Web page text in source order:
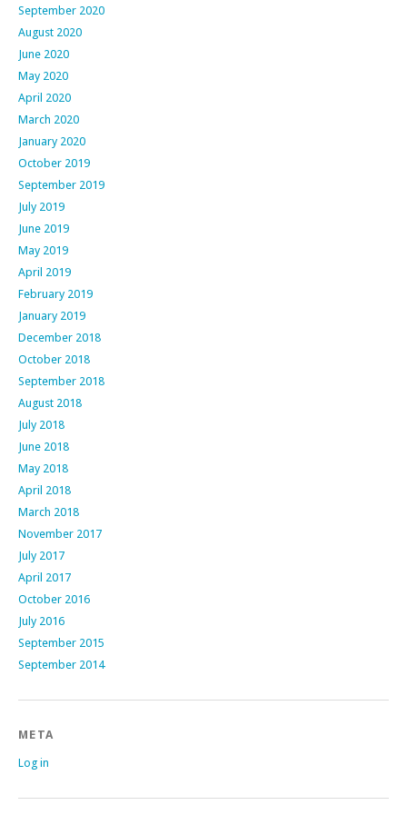
September 2020
August 2020
June 2020
May 2020
April 2020
March 2020
January 2020
October 2019
September 2019
July 2019
June 2019
May 2019
April 2019
February 2019
January 2019
December 2018
October 2018
September 2018
August 2018
July 2018
June 2018
May 2018
April 2018
March 2018
November 2017
July 2017
April 2017
October 2016
July 2016
September 2015
September 2014
META
Log in